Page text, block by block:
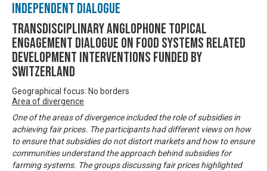
Independent Dialogue
Transdisciplinary Anglophone Topical
Engagement Dialogue on Food Systems related
development interventions funded by
Switzerland
Geographical focus: No borders
Area of divergence
One of the areas of divergence included the role of subsidies in
achieving fair prices. The participants had different views on how
to ensure that subsidies do not distort markets and how to ensure
communities understand the approach behind subsidies for
farming systems. The groups discussing fair prices highlighted